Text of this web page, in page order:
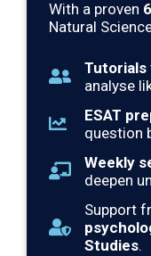
With a proven
Natural
Tutorials
analyse
ESAT
question
Weekly
deepen
Support
Studies.